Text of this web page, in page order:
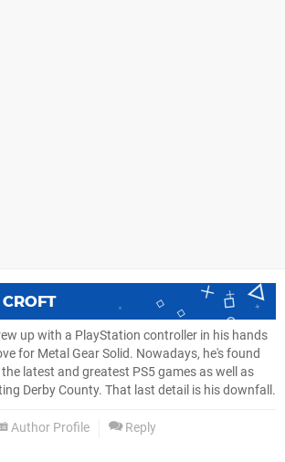
up with a PlayStation controller in his hands
for Metal Gear Solid. Nowadays, he's found
latest and greatest PS5 games as well as
Derby County. That last detail is his downfall.
Author Profile Reply